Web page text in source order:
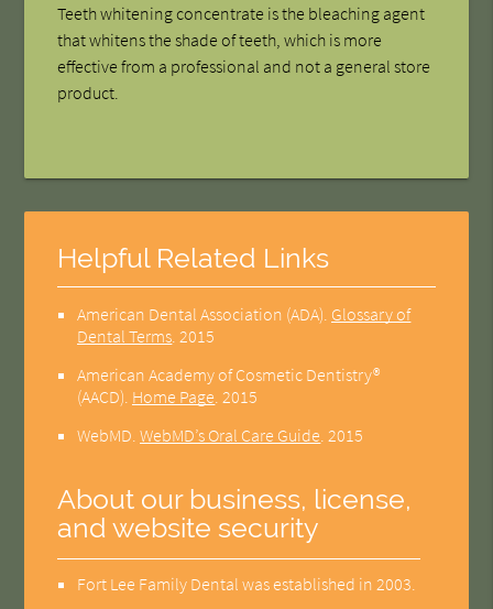
Teeth whitening concentrate is the bleaching agent
that whitens the shade of teeth, which is more
effective from a professional and not a general store
product.
Helpful Related Links
American Dental Association (ADA) Glossary of
Dental Terms 2015
American Academy of Cosmetic Dentistry®
(AACD) Home Page 2015
WebMD .WebMD’s Oral Care Guide 2015
About our business, license,
and website security
Fort Lee Family Dental was established in 2003.